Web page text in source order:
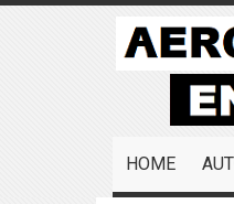
Skip
to
HOME